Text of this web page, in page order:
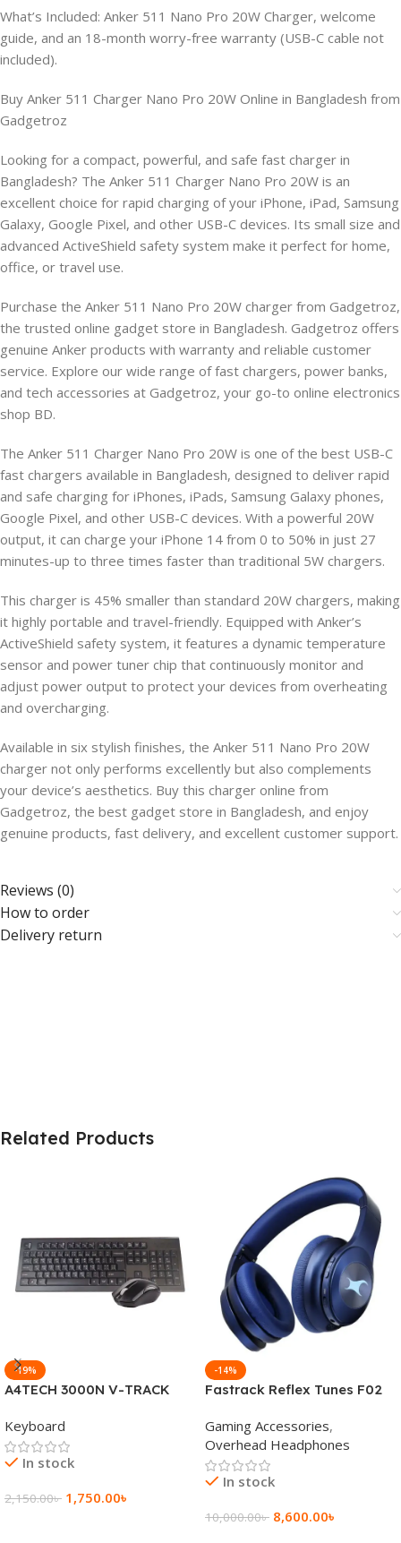
What’s Included: Anker 511 Nano Pro 20W Charger, welcome
guide, and an 18-month worry-free warranty (USB-C cable not
included).
Buy Anker 511 Charger Nano Pro 20W Online in Bangladesh from
Gadgetroz
Looking for a compact, powerful, and safe fast charger in
Bangladesh? The Anker 511 Charger Nano Pro 20W is an
excellent choice for rapid charging of your iPhone, iPad, Samsung
Galaxy, Google Pixel, and other USB-C devices. Its small size and
advanced ActiveShield safety system make it perfect for home,
office, or travel use.
Purchase the Anker 511 Nano Pro 20W charger from Gadgetroz,
the trusted online gadget store in Bangladesh. Gadgetroz offers
genuine Anker products with warranty and reliable customer
service. Explore our wide range of fast chargers, power banks,
and tech accessories at Gadgetroz, your go-to online electronics
shop BD.
The Anker 511 Charger Nano Pro 20W is one of the best USB-C
fast chargers available in Bangladesh, designed to deliver rapid
and safe charging for iPhones, iPads, Samsung Galaxy phones,
Google Pixel, and other USB-C devices. With a powerful 20W
output, it can charge your iPhone 14 from 0 to 50% in just 27
minutes-up to three times faster than traditional 5W chargers.
This charger is 45% smaller than standard 20W chargers, making
it highly portable and travel-friendly. Equipped with Anker’s
ActiveShield safety system, it features a dynamic temperature
sensor and power tuner chip that continuously monitor and
adjust power output to protect your devices from overheating
and overcharging.
Available in six stylish finishes, the Anker 511 Nano Pro 20W
charger not only performs excellently but also complements
your device’s aesthetics. Buy this charger online from
Gadgetroz, the best gadget store in Bangladesh, and enjoy
genuine products, fast delivery, and excellent customer support.
Reviews (0)
How to order
Delivery return
Related Products
-19%
A4TECH 3000N V-TRACK
Keyboard
Keyboard
In stock
2,150.00৳ 1,750.00৳
-14%
Fastrack Reflex Tunes F02
Wireless Headphone
Gaming Accessories,
Overhead Headphones
In stock
10,000.00৳ 8,600.00৳